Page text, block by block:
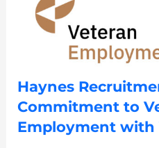
Haynes
Commitment to
Employment with